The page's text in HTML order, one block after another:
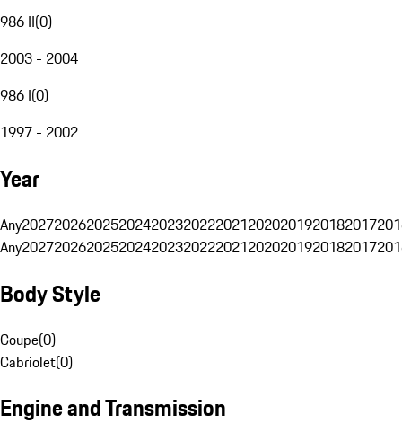
986 II(0)
2003 - 2004
986 I(0)
1997 - 2002
Year
Any20272026202520242023202220212020201920182017
Any20272026202520242023202220212020201920182017
Body Style
Coupe(0)
Cabriolet(0)
Engine and Transmission